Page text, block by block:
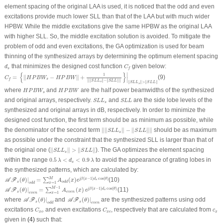
element spacing of the original LAA is used, it is noticed that the odd and even
excitations provide much lower SLL than that of the LAA but with much wider
HPBW. While the middle excitations give the same HPBW as the original LAA
with higher SLL. So, the middle excitation solution is avoided. To mitigate the
problem of odd and even excitations, the GA optimization is used for beam
thinning of the synthesized arrays by determining the optimum element spacing
ds
d that minimizes the designed cost function Cf
Cf given below:
Cf = { ∥HPBWs − HPBW∥ +
1
∥SLLs − ∥SLL } ∣
∣ SLL s > ∥SLL
Cf HP ‖S L SL L s‖
(9)
where HPBWs
HPBWs andHPBW
HPBW
are the half power beamwidths of the synthesized
and original arrays, respectively. SLLs
SL L and SLL
SL L are the side lobe levels of the
synthesized and original arrays in dB, respectively. In order to minimize the
designed cost function, the first term should be as minimum as possible, while
the denominator of the second term
SLLs − ∥SLL∥
‖‖SLLs ‖− SLL‖ ‖
should be as maximum
as possible under the constraint that the synthesized SLL is larger than that of
the original one (∥ SLLs > ∥SLL∥
‖SL Ls ‖> SLL‖
). The GA optimizes the element spacing
within the range 0.5λ < ds < 0.9 λ
0.5 λ d s< 0.9λ
to avoid the appearance of grating lobes in
the synthesized patterns, which are calculated by:
A Fs (θ) odd = ∑M
x=1 Aodd(x)ejβ(x−1)ds cos(θ)
ℱs θ | o ∑x=1 d ( )e (x − dscos
(10)
A Fs (θ) even = ∑M−1
x=1 Aeven (x) ejβ(x−1)ds cos(θ)
eve x =1 M (x) jβ ( 1)
(11)
where A Fs (θ) odd
ℱs θ)| o and AFs (θ) even
ℱs θ)| e
are the synthesized patterns using odd
excitations Cxo
Cx and even excitations Cxe
Cx , respectively that are calculated fromcx
c
given in (4)such that: